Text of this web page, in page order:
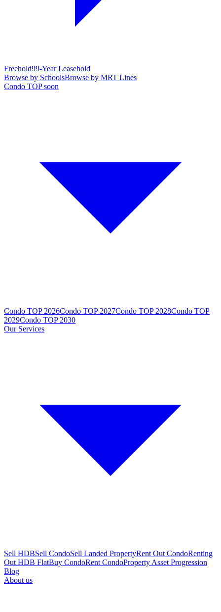
Freehold99-Year Leasehold
Browse by SchoolsBrowse by MRT Lines
Condo TOP soon
Condo TOP 2026Condo TOP 2027Condo TOP 2028Condo TOP
2029Condo TOP 2030
Our Services
Sell HDBSell CondoSell Landed PropertyRent Out CondoRenting
Out HDB FlatBuy CondoRent CondoProperty Asset Progression
Blog
About us